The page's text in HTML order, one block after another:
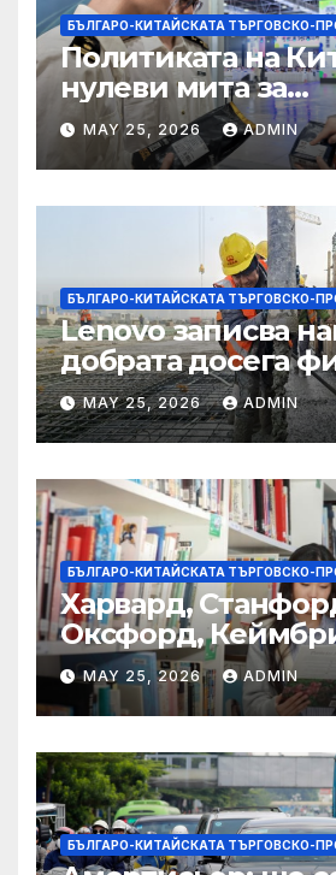
БЪЛГАРО-КИТАЙСКАТА ТЪРГОВСКО-
Политиката на
нулеви мита за
африканските
полза за кафе
MAY 25, 2026 ADMIN
БЪЛГАРО-КИТАЙСКАТА ТЪРГОВСКО-
Lenovo записва
добрата досега
година
MAY 25, 2026 ADMIN
БЪЛГАРО-КИТАЙСКАТА ТЪРГОВСКО-
Харвард,
Оксфорд,
други: как
на YCIS отваря
престижни
по целия свят
MAY 25, 2026 ADMIN
БЪЛГАРО-КИТАЙСКАТА ТЪРГОВСКО-